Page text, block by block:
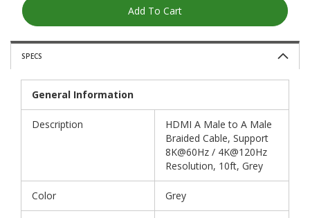
Add To Cart
SPECS
General Information
Description
HDMI A Male to A Male
Braided Cable, Support
8K@60Hz / 4K@120Hz
Resolution, 10ft, Grey
Color Grey